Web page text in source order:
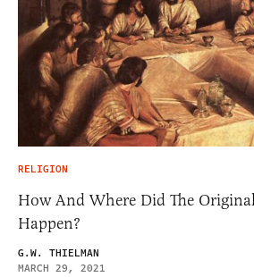
RELIGION
How And Where Did The
Happen?
G.W. THIELMAN
MARCH 29, 2021